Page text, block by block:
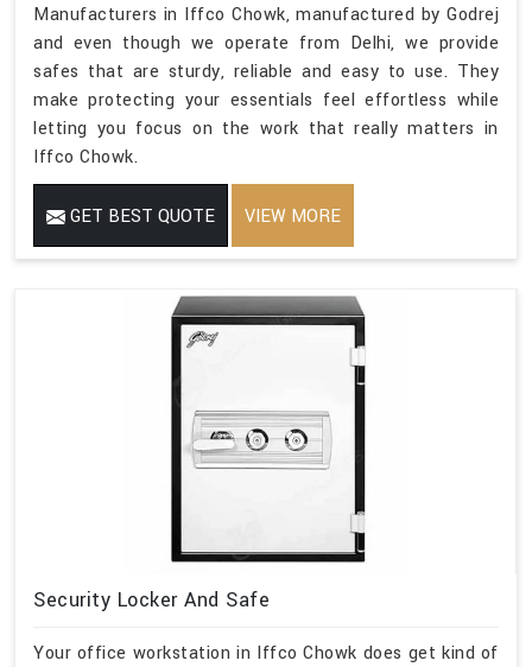
Manufacturers in Iffco Chowk, manufactured by Godrej
and even though we operate from Delhi, we provide
safes that are sturdy, reliable and easy to use. They
make protecting your essentials feel effortless while
letting you focus on the work that really matters in
Iffco Chowk.
GET BEST QUOTE VIEW MORE
Security Locker And Safe
Your office workstation in Iffco Chowk does get kind of